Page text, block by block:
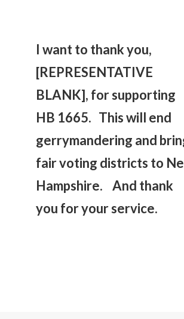
I want to thank you,
[REPRESENTATIVE
BLANK], for supporting
HB 1665. This will end
gerrymandering and
fair voting districts to
Hampshire. And thank
you for your service.